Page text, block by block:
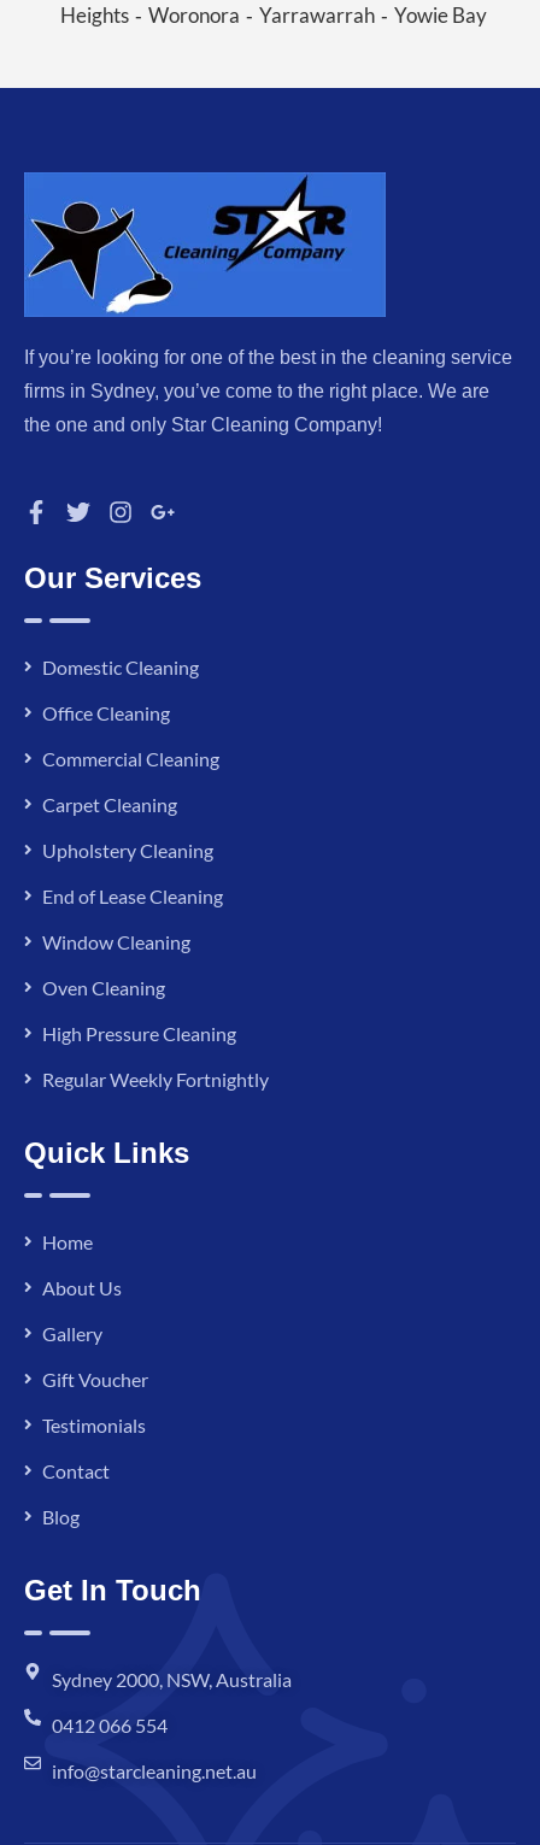
Heights- Woronora - Yarrawarrah- Yowie Bay
If you’re looking for one of the best in the cleaning service
firms in Sydney, you’ve come to the right place. We are
the one and only Star Cleaning Company!
Our Services
Domestic Cleaning
Office Cleaning
Commercial Cleaning
Carpet Cleaning
Upholstery Cleaning
End of Lease Cleaning
Window Cleaning
Oven Cleaning
High Pressure Cleaning
Regular Weekly Fortnightly
Quick Links
Home
About Us
Gallery
Gift Voucher
Testimonials
Contact
Blog
Get In Touch
Sydney 2000, NSW, Australia
0412 066 554
info@starcleaning.net.au